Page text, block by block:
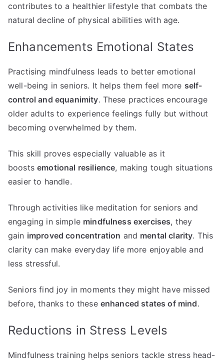
contributes to a healthier lifestyle that combats the
natural decline of physical abilities with age.
Enhancements Emotional States
Practising mindfulness leads to better emotional
well-being in seniors. It helps them feel more self-
control and equanimity. These practices encourage
older adults to experience feelings fully but without
becoming overwhelmed by them.
This skill proves especially valuable as it
boostsemotional resilience, making tough situations
easier to handle.
Through activities like meditation for seniors and
engaging in simple mindfulness exercises, they
gain improved concentration and mental clarity. This
clarity can make everyday life more enjoyable and
less stressful.
Seniors find joy in moments they might have missed
before, thanks to these enhanced states of mind.
Reductions in Stress Levels
Mindfulness training helps seniors tackle stress head-